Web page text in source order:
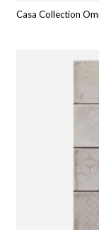
Casa Collection